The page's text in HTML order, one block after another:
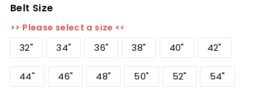
Belt Size
>> Please select a size <<
32" 34" 36" 38" 40" 42"
44" 46" 48" 50" 52" 54"